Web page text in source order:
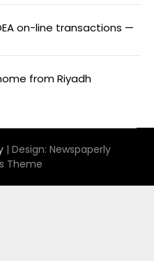
on-line transactions —
from Riyadh
| Design: Newspaperly
Theme